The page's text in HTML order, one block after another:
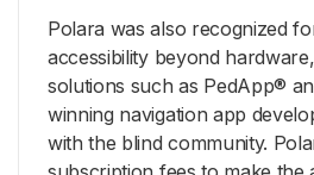
Polara was also recognized
accessibility beyond
solutions such as PedApp®
winning navigation app
with the blind community.